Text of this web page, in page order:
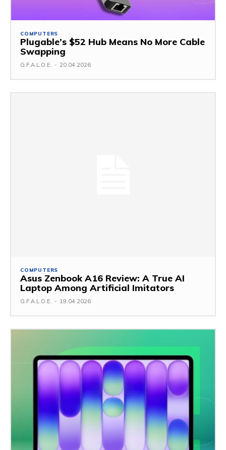
COMPUTERS
Plugable’s $52 Hub Means No More Cable
Swapping
G.F.A.L.O.E. - 20.04.2026
COMPUTERS
Asus Zenbook A16 Review: A True AI
Laptop Among Artificial Imitators
G.F.A.L.O.E. - 19.04.2026